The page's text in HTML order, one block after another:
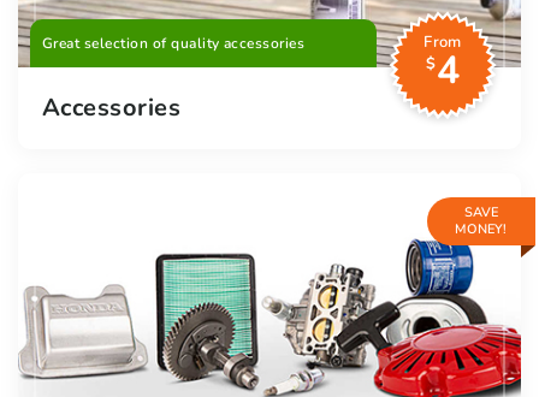
Great selection of quality accessories
From
$4
Accessories
SAVE
MONEY!